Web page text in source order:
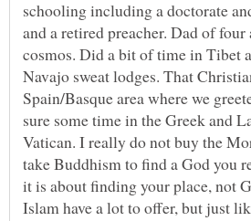
schooling including a doctorate
and a retired preacher. Dad of
cosmos. Did a bit of time in Tibet
Navajo sweat lodges. That
Spain/Basque area where we
sure some time in the Greek and
Vatican. I really do not buy the
take Buddhism to find a God you
it is about finding your place, not
Islam have a lot to offer, but just